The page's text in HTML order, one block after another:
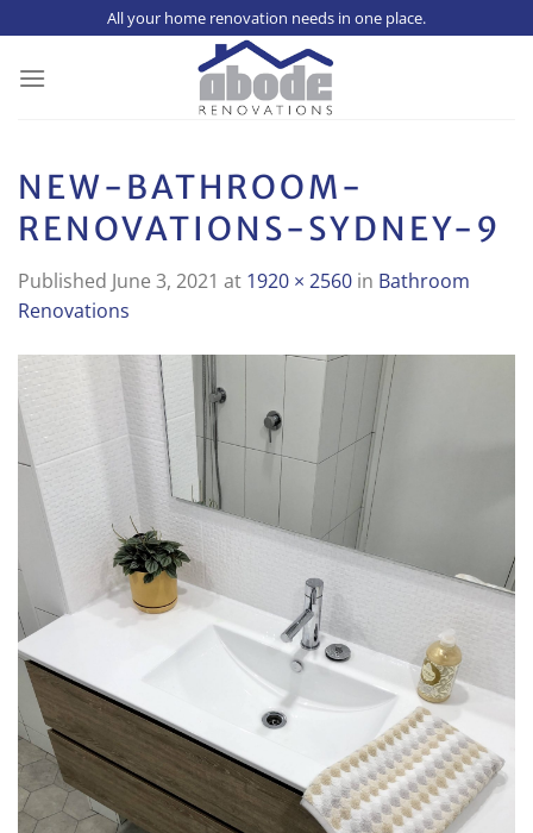
to
content
All your home renovation needs in one place.
NEW-BATHROOM-
RENOVATIONS-SYDNEY-9
Published June 3, 2021 at 1920 × 2560 in Bathroom
Renovations